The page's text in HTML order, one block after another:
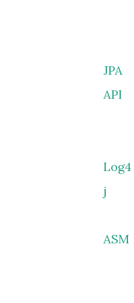
JPA
API
Log4
j
ASM